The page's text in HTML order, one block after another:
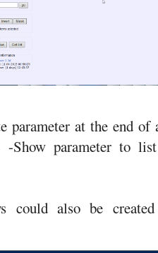
parameter at the end of
-Show parameter to
could also be